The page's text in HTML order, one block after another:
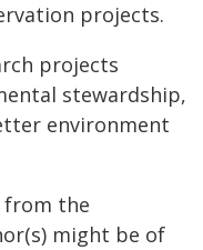
projects.
projects
stewardship,
environment
from the
might be of